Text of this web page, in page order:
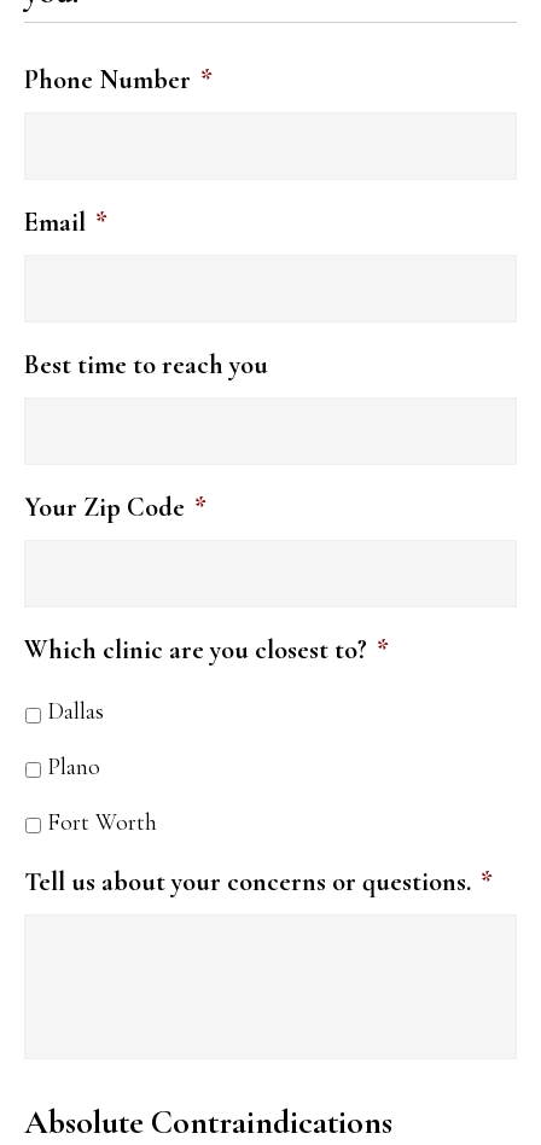
Phone Number *
Email *
Best time to reach you
Your Zip Code *
Which clinic are you closest to? *
Dallas
Plano
Fort Worth
Tell us about your concerns or questions. *
Absolute Contraindications